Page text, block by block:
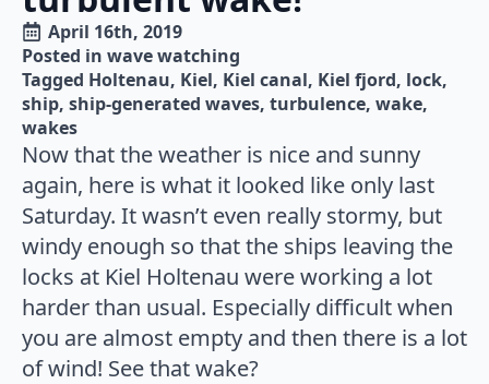
April 16th, 2019
Posted in wave watching
Tagged Holtenau Kiel Kiel canal Kiel fjord lock
ship ship-generated waves turbulence wake
wakes
Now that the weather is nice and sunny
again, here is what it looked like only last
Saturday. It wasn’t even really stormy, but
windy enough so that the ships leaving the
locks at Kiel Holtenau were working a lot
harder than usual. Especially difficult when
you are almost empty and then there is a lot
of wind! See that wake?